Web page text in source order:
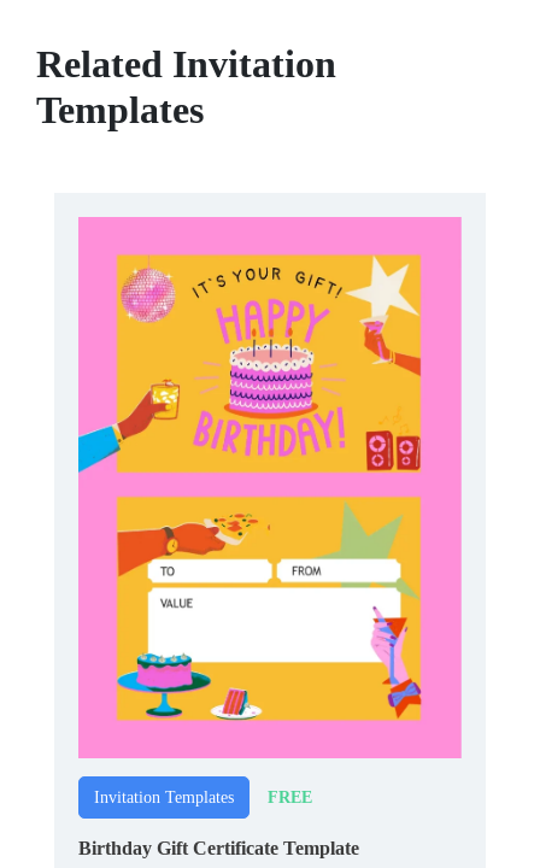
Related Invitation
Templates
Invitation Templates FREE
Birthday Gift Certificate Template